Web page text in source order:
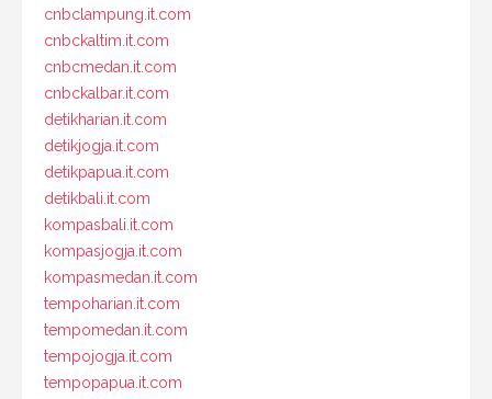
cnbclampung.it.com
cnbckaltim.it.com
cnbcmedan.it.com
cnbckalbar.it.com
detikharian.it.com
detikjogja.it.com
detikpapua.it.com
detikbali.it.com
kompasbali.it.com
kompasjogja.it.com
kompasmedan.it.com
tempoharian.it.com
tempomedan.it.com
tempojogja.it.com
tempopapua.it.com